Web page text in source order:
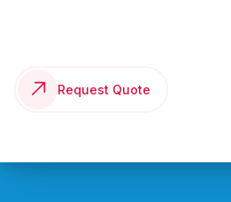
Request Quote